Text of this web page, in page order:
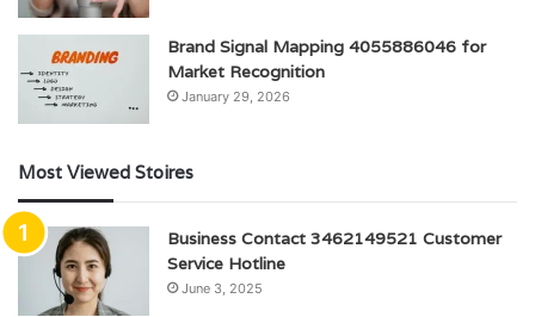
Brand Signal Mapping 4055886046 for
Market Recognition
January 29, 2026
Most Viewed Stoires
Business Contact 3462149521 Customer
Service Hotline
June 3, 2025